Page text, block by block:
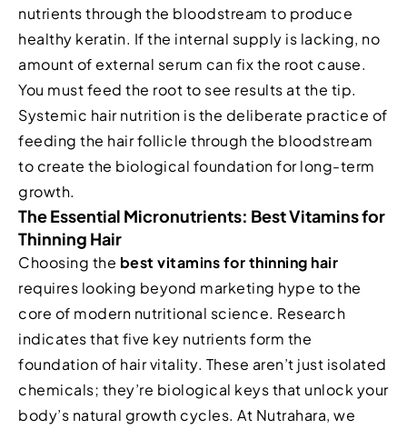
nutrients through the bloodstream to produce
healthy keratin. If the internal supply is lacking, no
amount of external serum can fix the root cause.
You must feed the root to see results at the tip.
Systemic hair nutrition is the deliberate practice of
feeding the hair follicle through the bloodstream
to create the biological foundation for long-term
growth.
The Essential Micronutrients: Best Vitamins for
Thinning Hair
Choosing the best vitamins for thinning hair
requires looking beyond marketing hype to the
core of modern nutritional science. Research
indicates that five key nutrients form the
foundation of hair vitality. These aren’t just isolated
chemicals; they’re biological keys that unlock your
body’s natural growth cycles. At Nutrahara, we